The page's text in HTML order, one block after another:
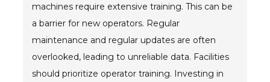
machines require extensive training. This can be
a barrier for new operators. Regular
maintenance and regular updates are often
overlooked, leading to unreliable data. Facilities
should prioritize operator training. Investing in